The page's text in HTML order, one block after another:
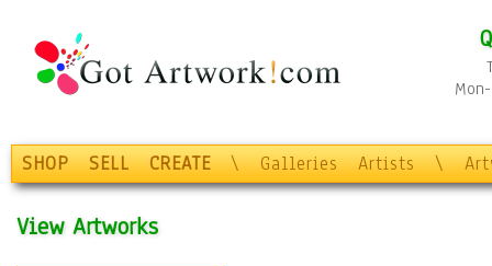
SHOP SELL CREATE \ Galleries Artists \
View Artworks